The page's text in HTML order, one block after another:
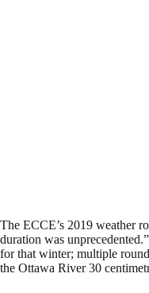
The ECCE’s 2019 weather
duration was
for that winter; multiple
the Ottawa River 30